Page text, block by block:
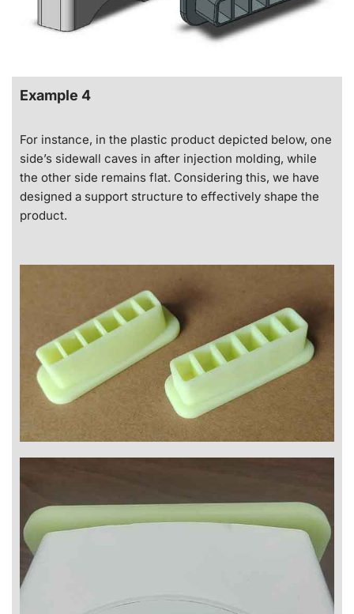
Example 4
For instance, in the plastic product depicted below, one
side’s sidewall caves in after injection molding, while
the other side remains flat. Considering this, we have
designed a support structure to effectively shape the
product.